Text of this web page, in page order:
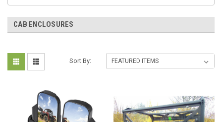
CAB ENCLOSURES
Sort By: